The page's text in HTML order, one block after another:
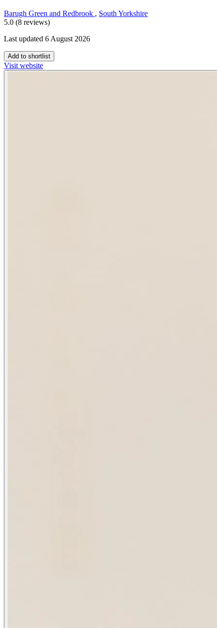
Barugh Green and Redbrook , South Yorkshire
5.0 (8 reviews)
Last updated 6 August 2026
Add to shortlist
Visit website